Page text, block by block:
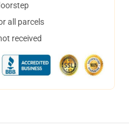
all parcels
received